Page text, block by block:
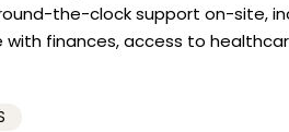
the-clock support on-site,
with finances, access to